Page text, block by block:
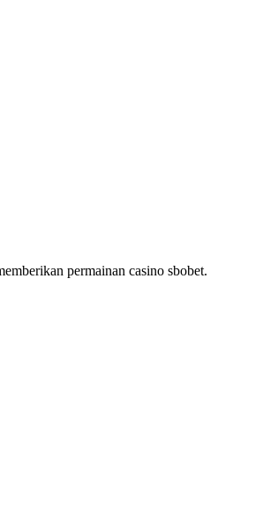
permainan casino sbobet.